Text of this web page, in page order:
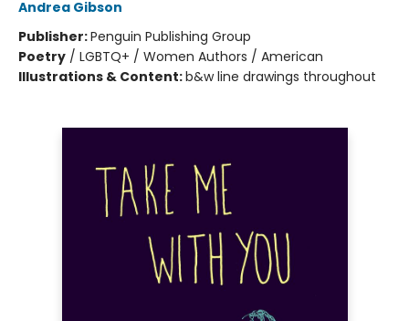
Andrea Gibson
Publisher:Penguin Publishing Group
Poetry / LGBTQ+ / Women Authors / American
Illustrations & Content:b&w line drawings throughout